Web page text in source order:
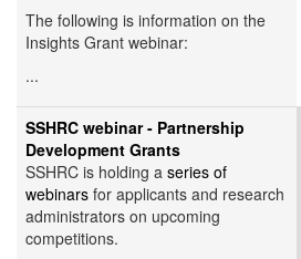
The following is information on the
Insights Grant webinar:
...
SSHRC webinar - Partnership
Development Grants
SSHRC is holding a series of
webinars for applicants and research
administrators on upcoming
competitions.